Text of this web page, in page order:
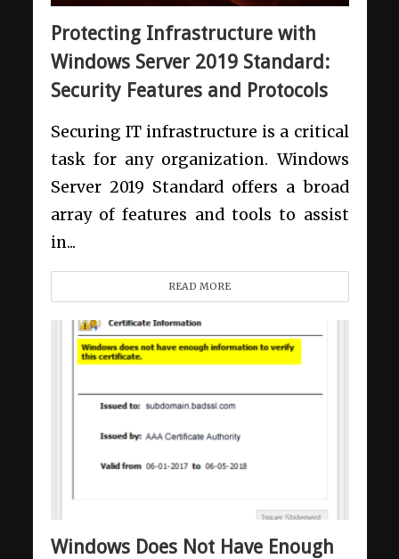
Protecting Infrastructure with
Windows Server 2019 Standard:
Security Features and Protocols
Securing IT infrastructure is a critical
task for any organization. Windows
Server 2019 Standard offers a broad
array of features and tools to assist
in...
READ MORE
Windows Does Not Have Enough